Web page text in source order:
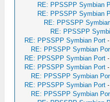
RE: PPSSPP Symbian
RE: PPSSPP Symbian
RE: PPSSPP
RE: PPSSPP
RE: PPSSPP Symbian Port
RE: PPSSPP Symbian
RE: PPSSPP Symbian Port
RE: PPSSPP Symbian Port
RE: PPSSPP Symbian
RE: PPSSPP Symbian Port
RE: PPSSPP Symbian